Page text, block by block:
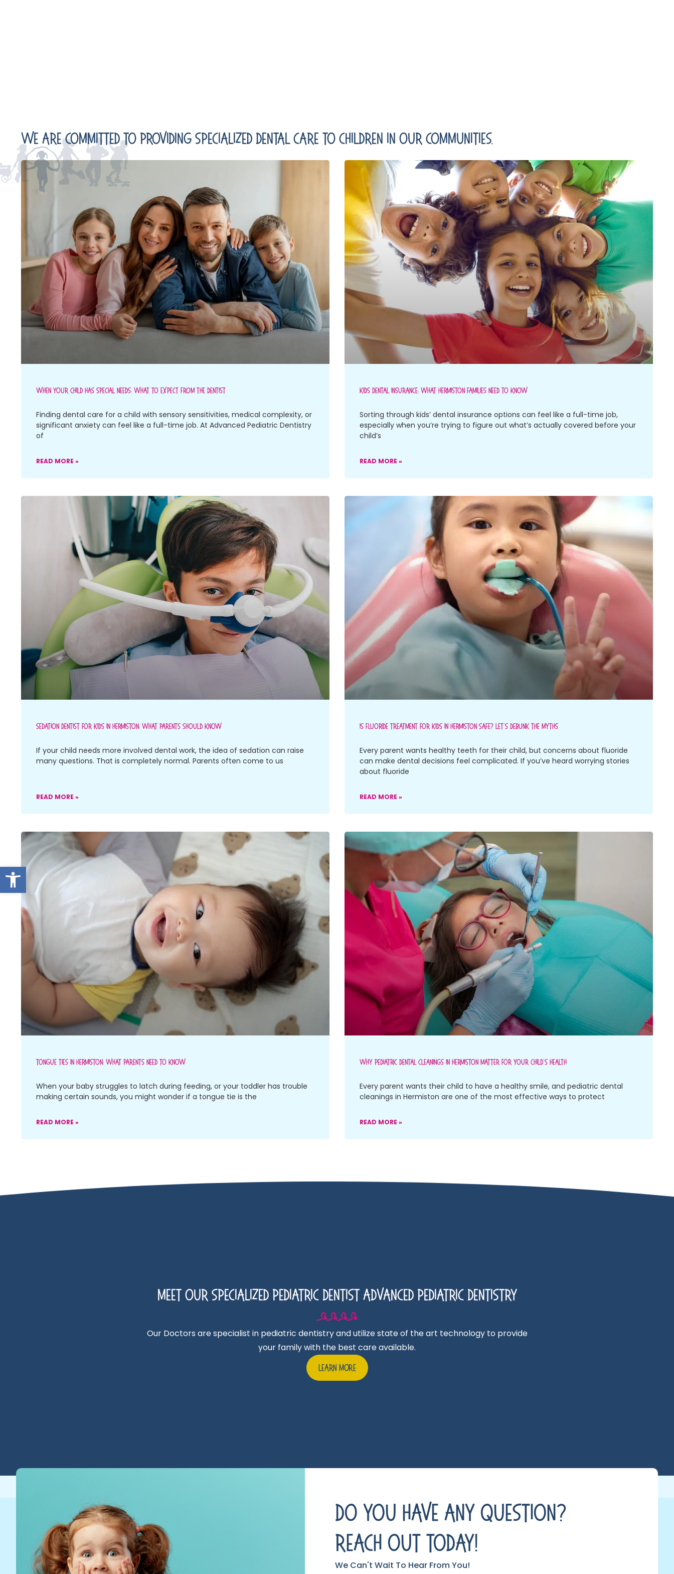
Open toolbar
We Are Committed To Providing Specialized Dental Care To Children In Our Communities.
When Your Child Has Special Needs: What To Expect From The Dentist
Finding dental care for a child with sensory sensitivities, medical complexity, or
significant anxiety can feel like a full-time job. At Advanced Pediatric Dentistry
of
READ MORE »
Kids Dental Insurance: What Hermiston Families Need To Know
Sorting through kids’ dental insurance options can feel like a full-time job,
especially when you’re trying to figure out what’s actually covered before your
child’s
READ MORE »
Sedation Dentist For Kids In Hermiston: What Parents Should Know
If your child needs more involved dental work, the idea of sedation can raise
many questions. That is completely normal. Parents often come to us
READ MORE »
Is Fluoride Treatment For Kids In Hermiston Safe? Let’s Debunk The Myths
Every parent wants healthy teeth for their child, but concerns about fluoride
can make dental decisions feel complicated. If you’ve heard worrying stories
about fluoride
READ MORE »
Tongue Ties In Hermiston: What Parents Need To Know
When your baby struggles to latch during feeding, or your toddler has trouble
making certain sounds, you might wonder if a tongue tie is the
READ MORE »
Why Pediatric Dental Cleanings In Hermiston Matter For Your Child’s Health
Every parent wants their child to have a healthy smile, and pediatric dental
cleanings in Hermiston are one of the most effective ways to protect
READ MORE »
Meet Our Specialized Pediatric Dentist Advanced Pediatric Dentistry
Our Doctors are specialist in pediatric dentistry and utilize state of the art technology to provide
your family with the best care available.
Learn More
Do You Have Any Question?
Reach Out Today!
We Can't Wait To Hear From You!